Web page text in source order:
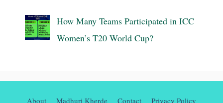
How Many Teams Participated in ICC
Women’s T20 World Cup?
About Madhuri Kherde Contact Privacy Policy